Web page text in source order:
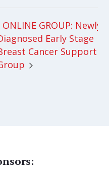
ONLINE GROUP: Newly
Early Stage
Cancer Support